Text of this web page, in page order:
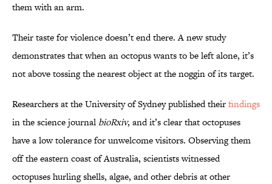
them with an arm.
Their taste for violence doesn’t end there. A new study
demonstrates that when an octopus wants to be left alone, it’s
not above tossing the nearest object at the noggin of its target.
Researchers at the University of Sydney published theirfindings
in the science journal bioRxiv, and it’s clear that octopuses
have a low tolerance for unwelcome visitors. Observing them
off the eastern coast of Australia, scientists witnessed
octopuses hurling shells, algae, and other debris at other